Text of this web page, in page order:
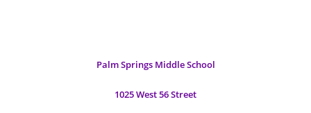
Palm Springs Middle School
1025 West 56 Street